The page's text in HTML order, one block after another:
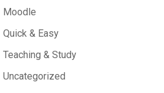
Moodle
Quick & Easy
Teaching & Study
Uncategorized